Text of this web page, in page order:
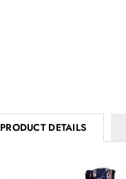
PRODUCT DETAILS